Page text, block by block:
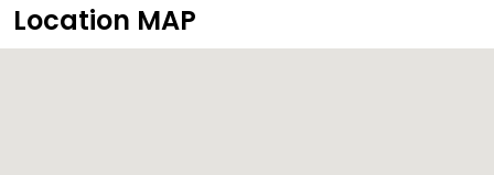
Location MAP